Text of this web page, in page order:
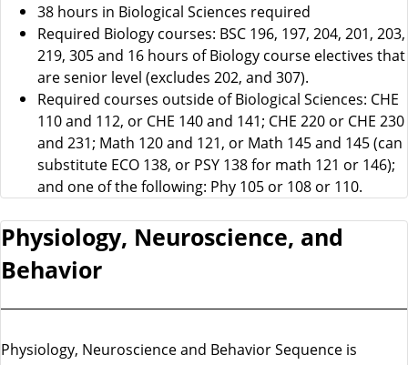
38 hours in Biological Sciences required
Required Biology courses: BSC 196, 197, 204, 201, 203,
219, 305 and 16 hours of Biology course electives that
are senior level (excludes 202, and 307).
Required courses outside of Biological Sciences: CHE
110 and 112, or CHE 140 and 141; CHE 220 or CHE 230
and 231; Math 120 and 121, or Math 145 and 145 (can
substitute ECO 138, or PSY 138 for math 121 or 146);
and one of the following: Phy 105 or 108 or 110.
Physiology, Neuroscience, and
Behavior
Physiology, Neuroscience and Behavior Sequence is